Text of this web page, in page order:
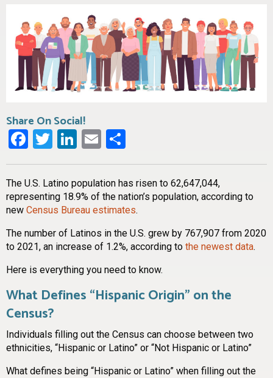
Share On Social!
Facebook
Twitter
LinkedIn
Email
The U.S. Latino population has risen to 62,647,044,
representing 18.9% of the nation’s population, according to
new Census Bureau estimates.
The number of Latinos in the U.S. grew by 767,907 from 2020
to 2021, an increase of 1.2%, according to the newest data.
Here is everything you need to know.
What Defines “Hispanic Origin” on the
Census?
Individuals filling out the Census can choose between two
ethnicities, “Hispanic or Latino” or “Not Hispanic or Latino”
What defines being “Hispanic or Latino” when filling out the